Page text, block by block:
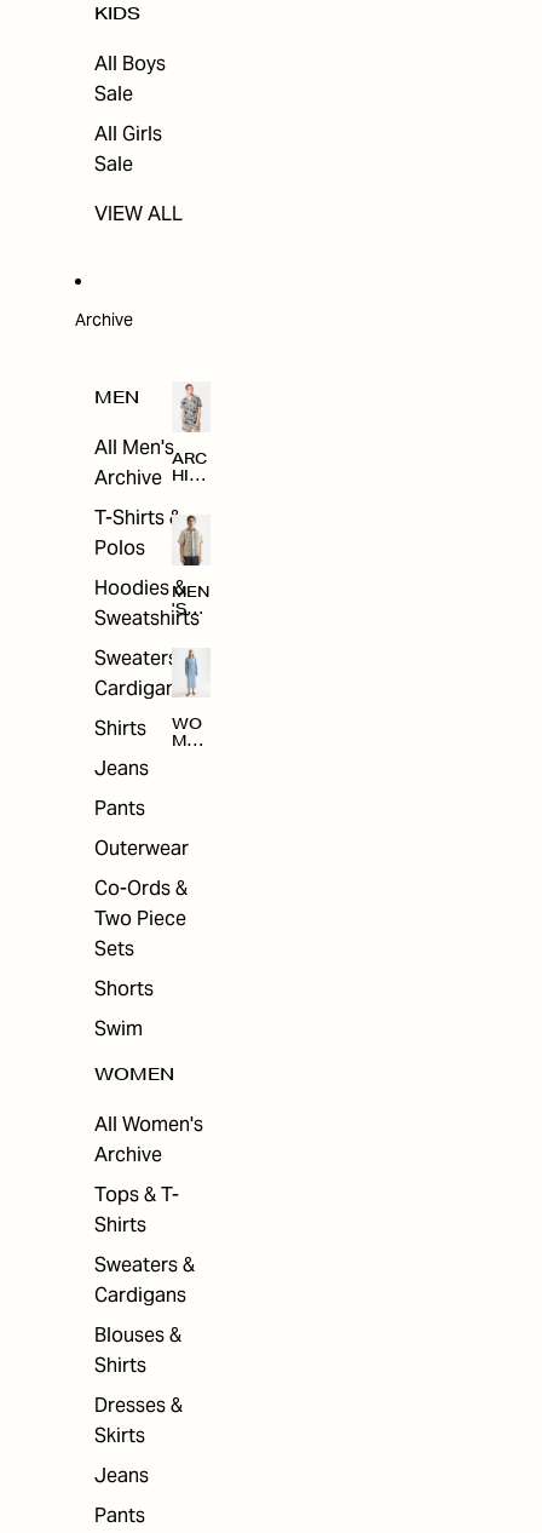
KIDS
All Boys
Sale
All Girls
Sale
VIEW ALL
Archive
MEN
All Men's
Archive
T-Shirts &
Polos
Hoodies &
Sweatshirts
Sweaters &
Cardigans
Shirts
Jeans
Pants
Outerwear
Co-Ords &
Two Piece
Sets
Shorts
Swim
WOMEN
All Women's
Archive
Tops & T-
Shirts
Sweaters &
Cardigans
Blouses &
Shirts
Dresses &
Skirts
Jeans
Pants
ARC
HIV
MEN
'S
ARC
E
WO
MEN